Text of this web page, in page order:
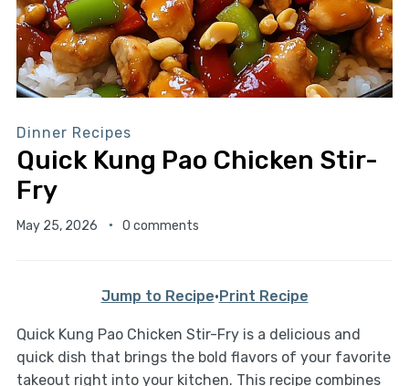
Dinner Recipes
Quick Kung Pao Chicken Stir-
Fry
May 25, 2026 0 comments
Jump to Recipe·Print Recipe
Quick Kung Pao Chicken Stir-Fry is a delicious and
quick dish that brings the bold flavors of your favorite
takeout right into your kitchen. This recipe combines